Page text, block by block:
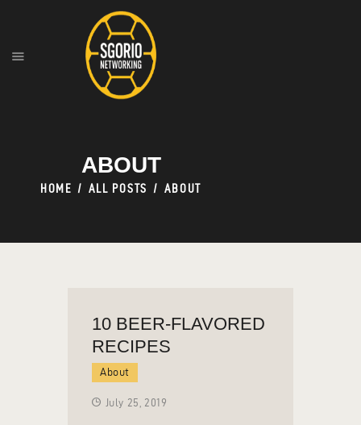
ABOUT
HOME ALL POSTS ABOUT
OUR SERVICES
10 BEER-FLAVORED
RECIPES
About
July 25, 2019